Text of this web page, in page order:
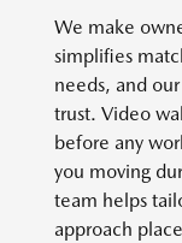
We make
simplifies
needs, and
trust. Video
before any
you moving
team helps
approach